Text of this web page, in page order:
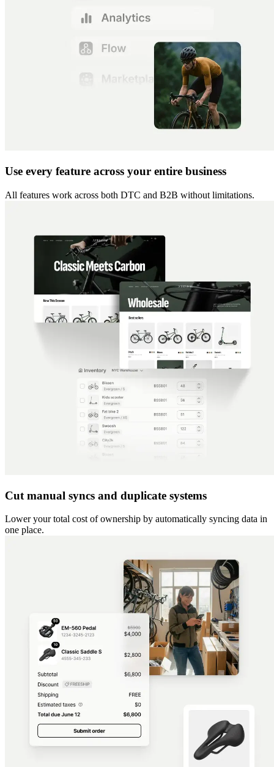
Use every feature across your entire business
All features work across both DTC and B2B without limitations.
Cut manual syncs and duplicate systems
Lower your total cost of ownership by automatically syncing data in
one place.